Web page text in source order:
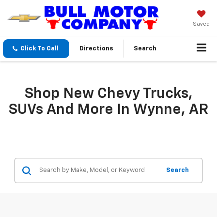
Saved
Click To Call Directions Search
Shop New Chevy Trucks,
SUVs And More In Wynne, AR
Search